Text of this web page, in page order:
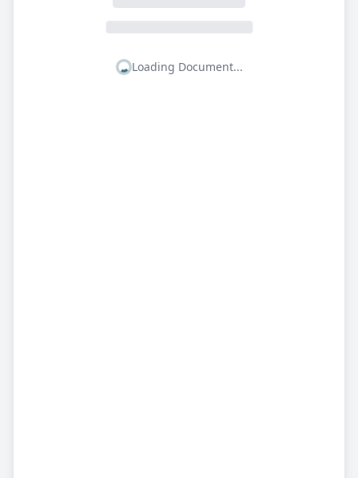
Loading Document...